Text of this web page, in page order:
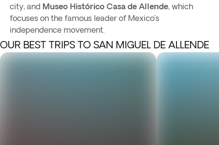
city, and Museo Histórico Casa de Allende, which
focuses on the famous leader of Mexico’s
independence movement.
OUR BEST TRIPS TO SAN MIGUEL DE ALLENDE